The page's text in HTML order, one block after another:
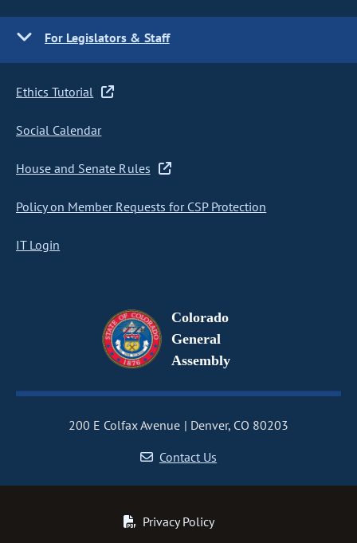
For Legislators & Staff
Ethics Tutorial
Social Calendar
House and Senate Rules
Policy on Member Requests for CSP Protection
IT Login
Colorado
General
Assembly
200 E Colfax Avenue
Denver, CO 80203
Contact Us
Privacy Policy